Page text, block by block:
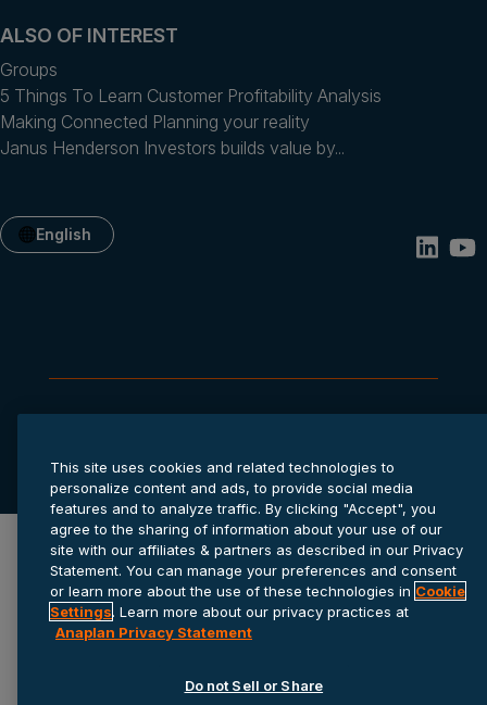
ALSO OF INTEREST
Groups
5 Things To Learn Customer Profitability Analysis
Making Connected Planning your reality
Janus Henderson Investors builds value by...
English
© 2026 Anaplan, Inc. All rights reserved.
This site uses cookies and related technologies to
personalize content and ads, to provide social media
features and to analyze traffic. By clicking "Accept", you
agree to the sharing of information about your use of our
site with our affiliates & partners as described in our Privacy
Statement. You can manage your preferences and consent
or learn more about the use of these technologies in Cookie
Settings. Learn more about our privacy practices at
Anaplan Privacy Statement
Do not Sell or Share